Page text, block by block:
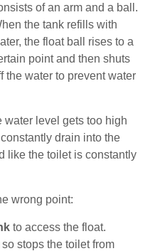
of an arm and a ball.
the tank refills with
the float ball rises to a
point and then shuts
the water to prevent water
water level gets too high
drain into the
like the toilet is constantly
wrong point:
to access the float.
so stops the toilet from